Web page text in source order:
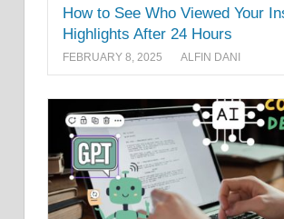
How to See Who Viewed Your
Highlights After 24 Hours
FEBRUARY 8, 2025 ALFIN DANI